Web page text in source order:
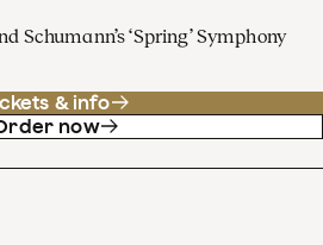
Schumann’s ‘Spring’ Symphony
& info
now